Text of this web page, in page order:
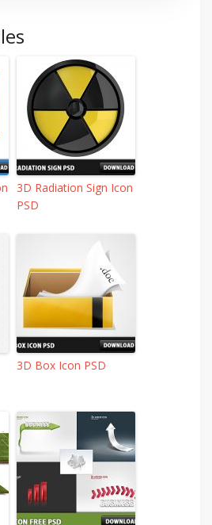
3D Radiation Sign Icon
PSD
3D Box Icon PSD